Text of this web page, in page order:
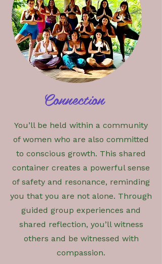
Connection
You’ll be held within a community
of women who are also committed
to conscious growth. This shared
container creates a powerful sense
of safety and resonance, reminding
you that you are not alone. Through
guided group experiences and
shared reflection, you’ll witness
others and be witnessed with
compassion.